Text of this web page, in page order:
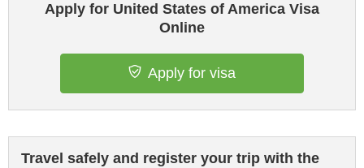
Apply for United States of America Visa
Online
Apply for visa
Travel safely and register your trip with the